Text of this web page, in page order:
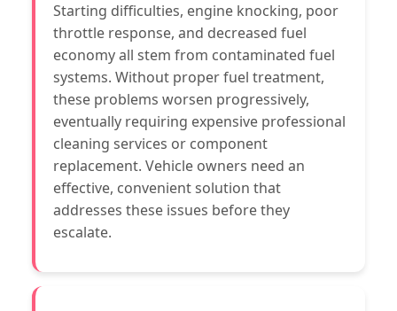
Starting difficulties, engine knocking, poor
throttle response, and decreased fuel
economy all stem from contaminated fuel
systems. Without proper fuel treatment,
these problems worsen progressively,
eventually requiring expensive professional
cleaning services or component
replacement. Vehicle owners need an
effective, convenient solution that
addresses these issues before they
escalate.